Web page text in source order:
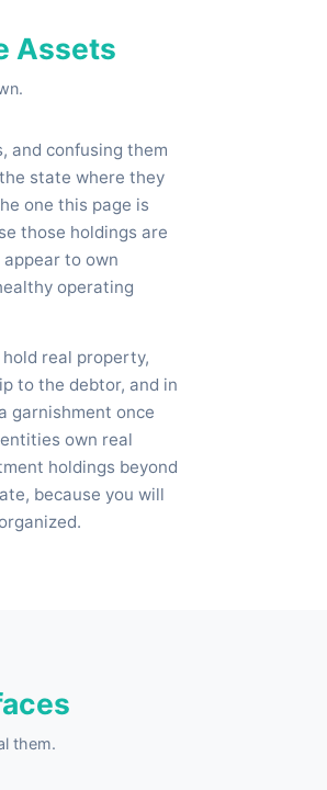
Assets
and confusing them
state where they
one this page is
those holdings are
to own
operating
real property,
to the debtor, and in
garnishment once
own real
holdings beyond
because you will
them.